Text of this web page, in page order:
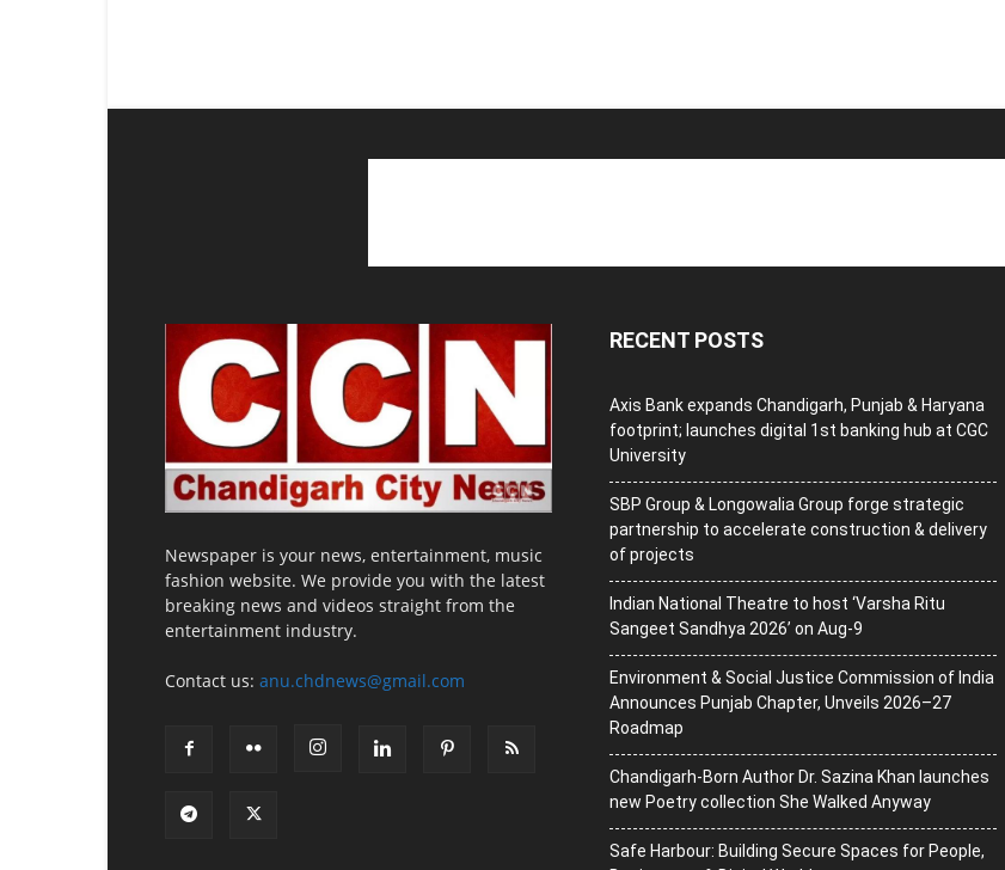
Newspaper is your news, entertainment, music
fashion website. We provide you with the latest
breaking news and videos straight from the
entertainment industry.
Contact us: anu.chdnews@gmail.com
RECENT POSTS
Axis Bank expands Chandigarh, Punjab & Haryana
footprint; launches digital 1st banking hub at CGC
University
SBP Group & Longowalia Group forge strategic
partnership to accelerate construction & delivery
of projects
Indian National Theatre to host ‘Varsha Ritu
Sangeet Sandhya 2026’ on Aug-9
Environment & Social Justice Commission of India
Announces Punjab Chapter, Unveils 2026–27
Roadmap
Chandigarh-Born Author Dr. Sazina Khan launches
new Poetry collection She Walked Anyway
Safe Harbour: Building Secure Spaces for People,